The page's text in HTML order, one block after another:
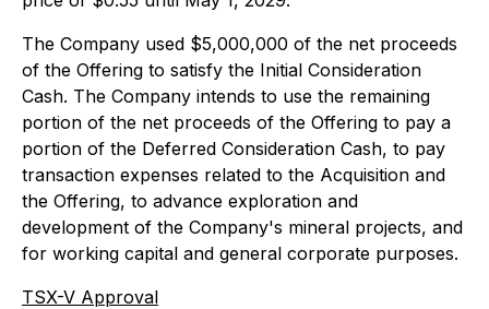
The Company used $5,000,000 of the net proceeds
of the Offering to satisfy the Initial Consideration
Cash. The Company intends to use the remaining
portion of the net proceeds of the Offering to pay a
portion of the Deferred Consideration Cash, to pay
transaction expenses related to the Acquisition and
the Offering, to advance exploration and
development of the Company's mineral projects, and
for working capital and general corporate purposes.
TSX-V Approval